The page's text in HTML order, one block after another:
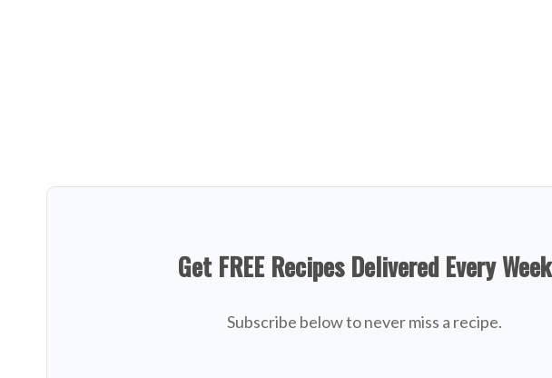
Get FREE Recipes Delivered Every Week
Subscribe below to never miss a recipe.